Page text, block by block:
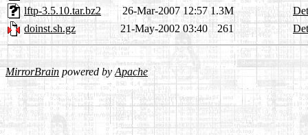
lftp-3.5.10.tar.bz2
26-Mar-2007 12:57 1.3M
doinst.sh.gz
21-May-2002 03:40 261
MirrorBrain powered byApache